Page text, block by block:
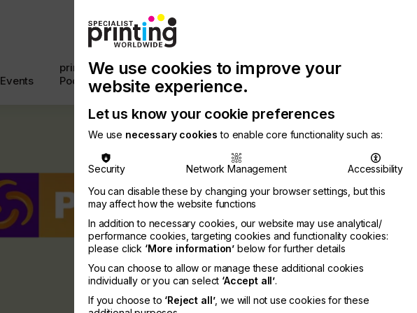
Events
printconnect
Podcast
with
Us
Chinese
Publication
Latest
Newsletter
Search
We use cookies to improve your
website experience.
Let us know your cookie preferences
We use necessary cookies to enable core functionality such as:
Security Network Management
Accessibility
You can disable these by changing your browser settings, but this
may affect how the website functions
In addition to necessary cookies, our website may use analytical/
performance cookies, targeting cookies and functionality cookies:
please click ‘More information’ below for further details
You can choose to allow or manage these additional cookies
individually or you can select ‘Accept all’.
If you choose to ‘Reject all’, we will not use cookies for these